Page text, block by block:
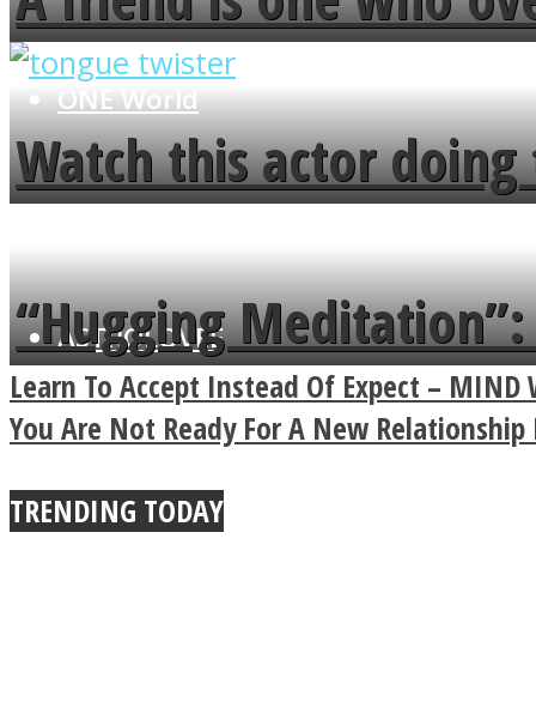
ONE World
ASTROLOVEE
flowers in the garden.
Watch this actor
minute
“Hugging Meditation”:
Power Of A Hug
Learn To Accept Instead Of Expect – MIND
You Are Not Ready For A New
TRENDING TODAY